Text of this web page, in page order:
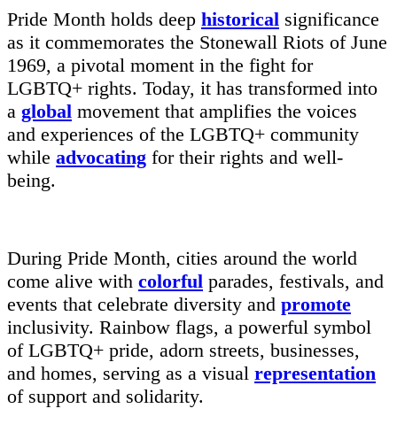
Pride Month holds deep historical significance
as it commemorates the Stonewall Riots of June
1969, a pivotal moment in the fight for
LGBTQ+ rights. Today, it has transformed into
a global movement that amplifies the voices
and experiences of the LGBTQ+ community
while advocating for their rights and well-
being.
During Pride Month, cities around the world
come alive with colorful parades, festivals, and
events that celebrate diversity and promote
inclusivity. Rainbow flags, a powerful symbol
of LGBTQ+ pride, adorn streets, businesses,
and homes, serving as a visual representation
of support and solidarity.